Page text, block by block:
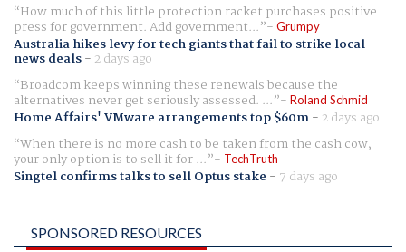
How much of this little protection racket purchases positive
press for government. Add government... Grumpy
Australia hikes levy for tech giants that fail to strike local
news deals- 2 days ago
Broadcom keeps winning these renewals because the
alternatives never get seriously assessed. ... Roland Schmid
Home Affairs' VMware arrangements top $60m- 2 days ago
When there is no more cash to be taken from the cash cow,
your only option is to sell it for ... TechTruth
Singtel confirms talks to sell Optus stake - 7 days ago
SPONSORED RESOURCES